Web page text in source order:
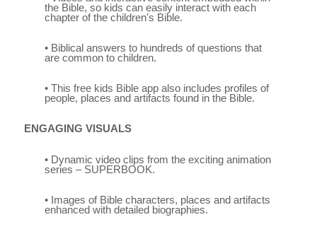
the Bible, so kids can easily interact with each
chapter of the children's Bible.
• Biblical answers to hundreds of questions that
are common to children.
• This free kids Bible app also includes profiles of
people, places and artifacts found in the Bible.
ENGAGING VISUALS
• Dynamic video clips from the exciting animation
series – SUPERBOOK.
• Images of Bible characters, places and artifacts
enhanced with detailed biographies.